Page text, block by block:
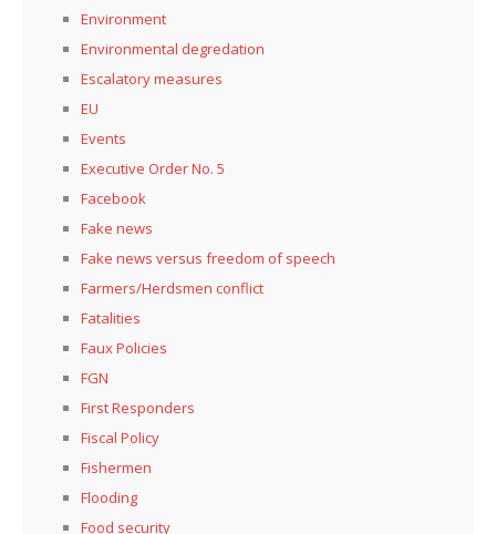
Environment
Environmental degredation
Escalatory measures
EU
Events
Executive Order No. 5
Facebook
Fake news
Fake news versus freedom of speech
Farmers/Herdsmen conflict
Fatalities
Faux Policies
FGN
First Responders
Fiscal Policy
Fishermen
Flooding
Food security